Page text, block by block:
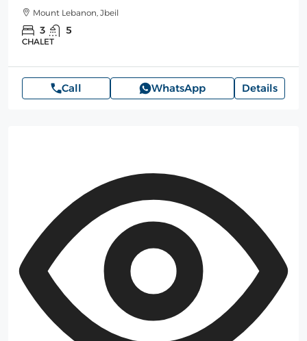
Mount Lebanon, Jbeil
3 5
CHALET
Call WhatsApp Details